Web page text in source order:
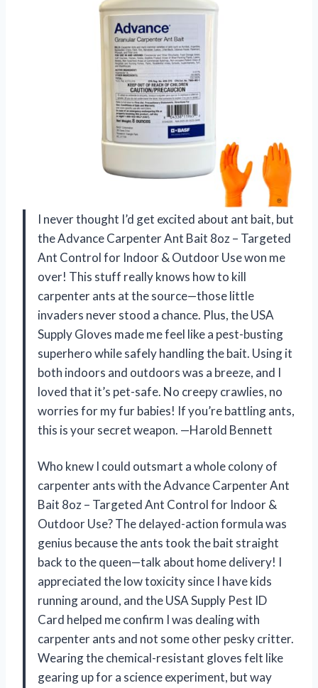
I never thought I’d get excited about ant bait, but
the Advance Carpenter Ant Bait 8oz – Targeted
Ant Control for Indoor & Outdoor Use won me
over! This stuff really knows how to kill
carpenter ants at the source—those little
invaders never stood a chance. Plus, the USA
Supply Gloves made me feel like a pest-busting
superhero while safely handling the bait. Using it
both indoors and outdoors was a breeze, and I
loved that it’s pet-safe. No creepy crawlies, no
worries for my fur babies! If you’re battling ants,
this is your secret weapon. —Harold Bennett
Who knew I could outsmart a whole colony of
carpenter ants with the Advance Carpenter Ant
Bait 8oz – Targeted Ant Control for Indoor &
Outdoor Use? The delayed-action formula was
genius because the ants took the bait straight
back to the queen—talk about home delivery! I
appreciated the low toxicity since I have kids
running around, and the USA Supply Pest ID
Card helped me confirm I was dealing with
carpenter ants and not some other pesky critter.
Wearing the chemical-resistant gloves felt like
gearing up for a science experiment, but way